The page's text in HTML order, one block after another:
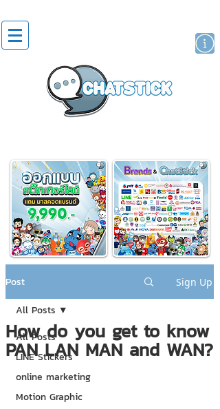
Post Sign Up
All Posts
LINE Stickers
online marketing
Motion Graphic
All Posts
How do you get to know
PAN LAN MAN and WAN?